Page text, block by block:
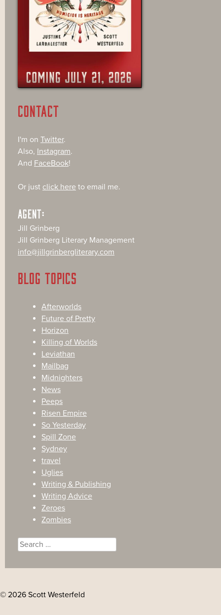
CONTACT
I'm on Twitter.
Also, Instagram.
And FaceBook!
Or just click here to email me.
AGENT:
Jill Grinberg
Jill Grinberg Literary Management
info@jillgrinbergliterary.com
BLOG TOPICS
Afterworlds
Future of Pretty
Horizon
Killing of Worlds
Leviathan
Mailbag
Midnighters
News
Peeps
Risen Empire
So Yesterday
Spill Zone
Sydney
travel
Uglies
Writing & Publishing
Writing Advice
Zeroes
Zombies
Search
for:
© 2026 Scott Westerfeld